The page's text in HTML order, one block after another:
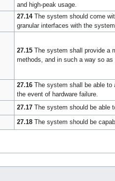
and high-peak usage.
27.14The system should come
granular interfaces with the
27.15The system shall provide a
methods, and in such a way so
27.16The system shall be able to
the event of hardware failure.
27.17The system should be able
27.18The system should be